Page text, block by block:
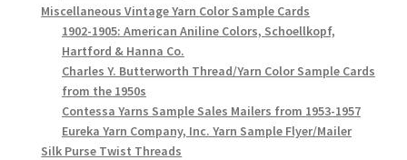
Miscellaneous Vintage Yarn Color Sample Cards
1902-1905: American Aniline Colors, Schoellkopf,
Hartford & Hanna Co.
Charles Y. Butterworth Thread/Yarn Color Sample Cards
from the 1950s
Contessa Yarns Sample Sales Mailers from 1953-1957
Eureka Yarn Company, Inc. Yarn Sample Flyer/Mailer
Silk Purse Twist Threads